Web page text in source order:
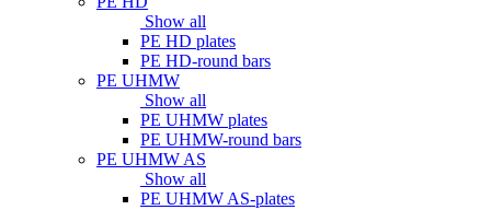
Show all
PE HD plates
PE HD-round bars
PE UHMW
Show all
PE UHMW plates
PE UHMW-round bars
PE UHMW AS
Show all
PE UHMW AS-plates